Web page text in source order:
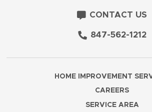
CONTACT US
847-562-1212
HOME IMPROVEMENT
CAREERS
SERVICE AREA